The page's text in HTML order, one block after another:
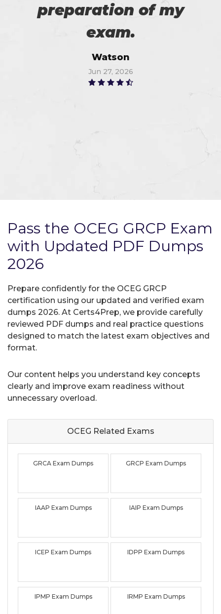
preparation of my
exam.
Watson
Jun 27, 2026
Pass the OCEG GRCP Exam
with Updated PDF Dumps
2026
Prepare confidently for the OCEG GRCP
certification using our updated and verified exam
dumps 2026. At Certs4Prep, we provide carefully
reviewed PDF dumps and real practice questions
designed to match the latest exam objectives and
format.
Our content helps you understand key concepts
clearly and improve exam readiness without
unnecessary overload.
OCEG Related Exams
GRCA Exam Dumps GRCP Exam Dumps
IAAP Exam Dumps IAIP Exam Dumps
ICEP Exam Dumps IDPP Exam Dumps
IPMP Exam Dumps IRMP Exam Dumps